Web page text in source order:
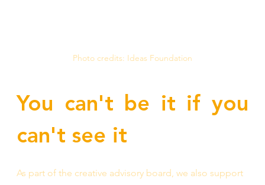
Photo credits: Ideas Foundation
You can't be it if you
can't see it
As part of the creative advisory board, we also support